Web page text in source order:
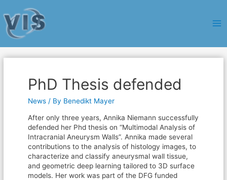
PhD Thesis defended
News / By Benedikt Mayer
After only three years, Annika Niemann successfully
defended her Phd thesis on “Multimodal Analysis of
Intracranial Aneurysm Walls”. Annika made several
contributions to the analysis of histology images, to
characterize and classify aneurysmal wall tissue,
and geometric deep learning tailored to 3D surface
models. Her work was part of the DFG funded